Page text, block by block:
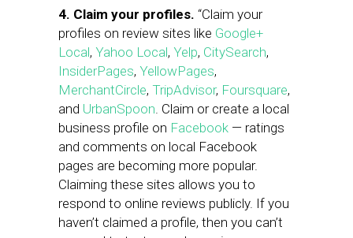
4. Claim your profiles. “Claim your
profiles on review sites like Google+
Local, Yahoo Local, Yelp, CitySearch,
InsiderPages, YellowPages,
MerchantCircle, TripAdvisor, Foursquare,
and UrbanSpoon. Claim or create a local
business profile on Facebook — ratings
and comments on local Facebook
pages are becoming more popular.
Claiming these sites allows you to
respond to online reviews publicly. If you
haven’t claimed a profile, then you can’t